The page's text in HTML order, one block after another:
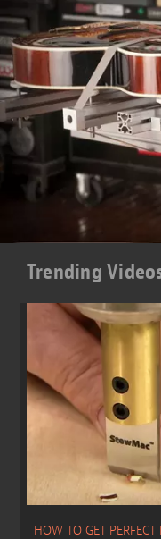
Trending
HOW TO GET PERFECT